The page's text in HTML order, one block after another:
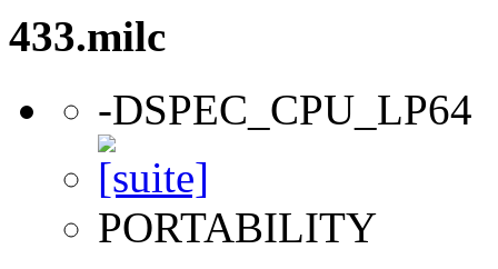
433.milc
-DSPEC_CPU_LP64
PORTABILITY